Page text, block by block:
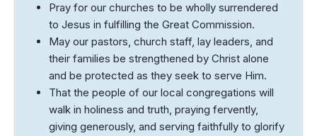
Pray for our churches to be wholly surrendered
to Jesus in fulfilling the Great Commission.
May our pastors, church staff, lay leaders, and
their families be strengthened by Christ alone
and be protected as they seek to serve Him.
That the people of our local congregations will
walk in holiness and truth, praying fervently,
giving generously, and serving faithfully to glorify